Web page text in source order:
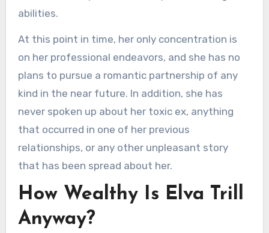
abilities.
At this point in time, her only concentration is
on her professional endeavors, and she has no
plans to pursue a romantic partnership of any
kind in the near future. In addition, she has
never spoken up about her toxic ex, anything
that occurred in one of her previous
relationships, or any other unpleasant story
that has been spread about her.
How Wealthy Is Elva Trill
Anyway?